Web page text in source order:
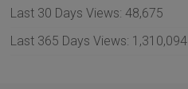
Last 30 Days Views:48,675
Last 365 Days Views: 1,310,094